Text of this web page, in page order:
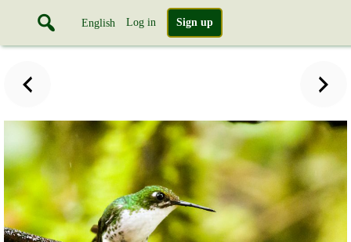
English Log in Sign up